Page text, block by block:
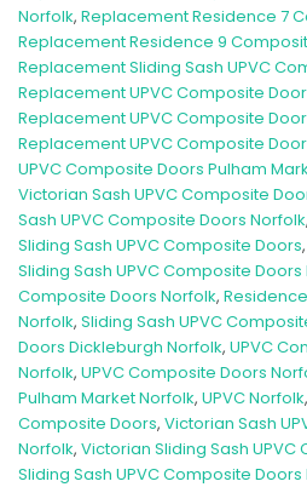
Norfolk, Replacement Residence 7
Replacement Residence 9
Replacement Sliding Sash UPVC
Replacement UPVC Composite
Replacement UPVC Composite
Replacement UPVC Composite
UPVC Composite Doors Pulham
Victorian Sash UPVC Composite
Sash UPVC Composite Doors Norfolk,
Sliding Sash UPVC Composite Doors,
Sliding Sash UPVC Composite Doors
Composite Doors Norfolk,
Norfolk, Sliding Sash UPVC
Doors Dickleburgh Norfolk, UPVC
Norfolk, UPVC Composite Doors
Pulham Market Norfolk, UPVC Norfolk,
Composite Doors, Victorian Sash
Norfolk, Victorian Sliding Sash
Sliding Sash UPVC Composite Doors